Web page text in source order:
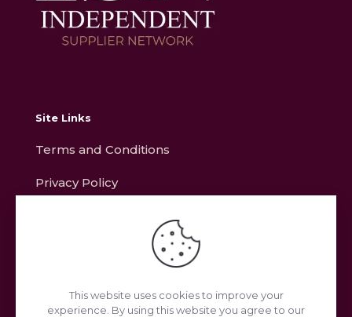
Site Links
Terms and Conditions
Privacy Policy
AddressThis website uses cookies to improve your
experience. By using this website you agree to our